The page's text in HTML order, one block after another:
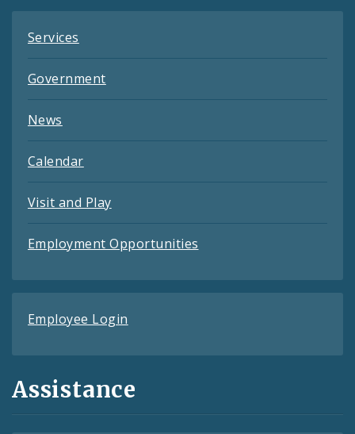
Services
Government
News
Calendar
Visit and Play
Employment Opportunities
Employee Login
Assistance